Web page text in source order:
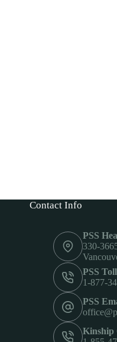
Contact Info
PSS
330-
PSS
1-877-
PSS
Kinship